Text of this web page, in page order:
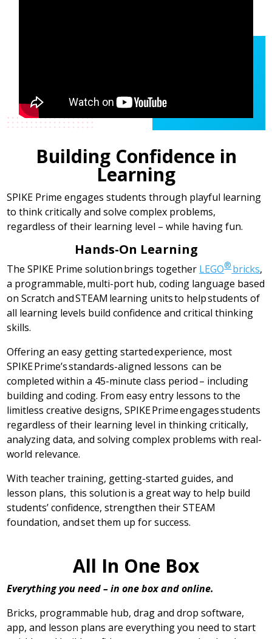
Building Confidence in
Learning
SPIKE Prime engages students through playful learning
to think critically and solve complex problems,
regardless of their learning level – while having fun.
Hands-On Learning
The SPIKE Prime solution brings together LEGO®bricks,
a programmable, multi-port hub, coding language based
on Scratch and STEAM learning units to help students of
all learning levels build confidence and critical thinking
skills.
Offering an easy getting started experience, most
SPIKE Prime’s standards-aligned lessons can be
completed within a 45-minute class period – including
building and coding. From easy entry lessons to the
limitless creative designs, SPIKE Prime engages students
regardless of their learning level in thinking critically,
analyzing data, and solving complex problems with real-
world relevance.
With teacher training, getting-started guides, and
lesson plans, this solution is a great way to help build
students’ confidence, strengthen their STEAM
foundation, and set them up for success.
All In One Box
Everything you need – in one box and online.
Bricks, programmable hub, drag and drop software,
app, and lesson plans are everything you need to start